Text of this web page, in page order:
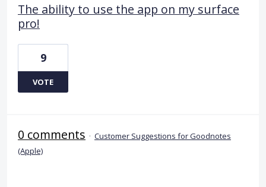
The ability to use the app on my surface
pro!
9
VOTE
0 comments · Customer Suggestions for Goodnotes
(Apple)